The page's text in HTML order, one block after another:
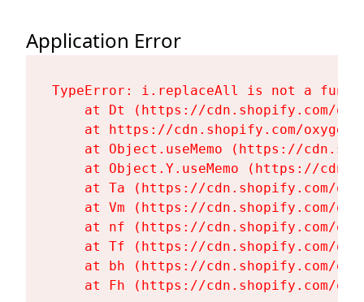
Application Error
TypeError: i.replaceAll is not a
at Dt (https://cdn.shopify.com/
at https://cdn.shopify.com/
at Object.useMemo (https://
at Object.Y.useMemo (https://
at Ta (https://cdn.shopify.com/
at Vm (https://cdn.shopify.com/
at nf (https://cdn.shopify.com/
at Tf (https://cdn.shopify.com/
at bh (https://cdn.shopify.com/
at Fh (https://cdn.shopify.com/